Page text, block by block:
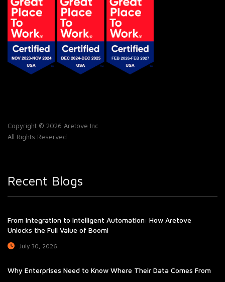
Copyright © 2026 Aretove Inc
All Rights Reserved
Recent Blogs
From Integration to Intelligent Automation: How Aretove
Unlocks the Full Value of Boomi
July 30, 2026
Why Enterprises Need to Know Where Their Data Comes From